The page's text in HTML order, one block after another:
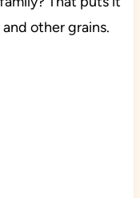
other grains.